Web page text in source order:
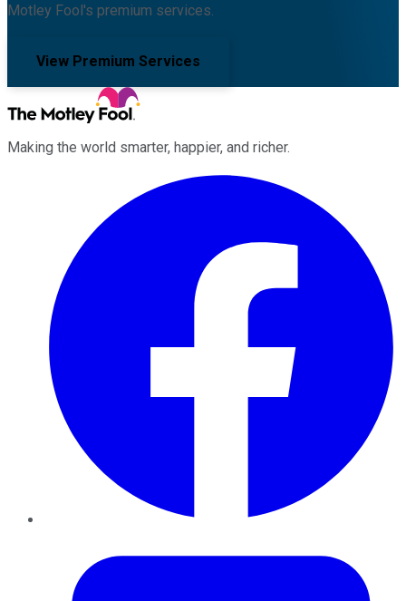
Motley Fool's premium services.
View Premium Services
Making the world smarter, happier, and richer.